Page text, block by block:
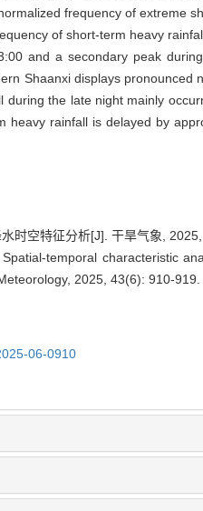
frequency of extreme
of short-term heavy
and a secondary peak
Shaanxi displays pronounced
the late night mainly
rainfall is delayed by
时空特征分析[J]. 干旱气象,
temporal characteristic
2025, 43(6): 910-919.
06-0910